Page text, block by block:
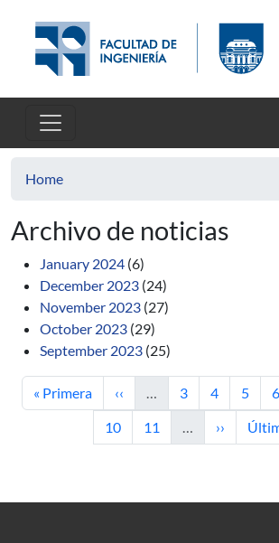
Home
Archivo de noticias
January 2024 (6)
December 2023 (24)
November 2023 (27)
October 2023 (29)
September 2023 (25)
First page
« Primera Previous page
‹‹ … Page
3 Page
4 Page
5 6
Page
10 Page
11 … Next page
›› Last